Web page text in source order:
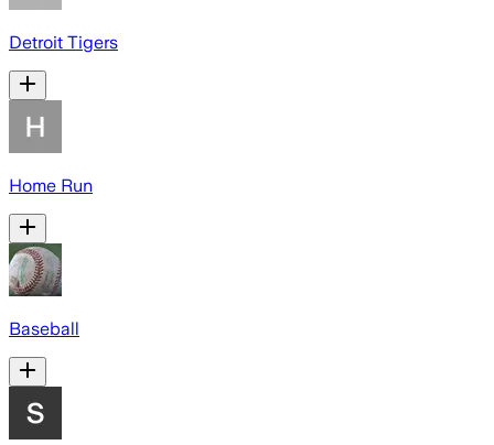
Detroit Tigers
Home Run
Baseball